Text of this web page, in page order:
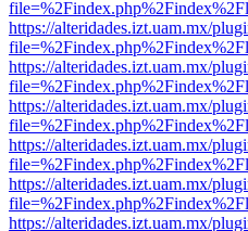
https://alteridades.izt.uam.mx/
https://alteridades.izt.uam.mx/
https://alteridades.izt.uam.mx/
https://alteridades.izt.uam.mx/
https://alteridades.izt.uam.mx/
https://alteridades.izt.uam.mx/